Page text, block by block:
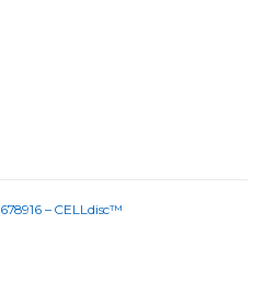
678916 – CELLdisc™